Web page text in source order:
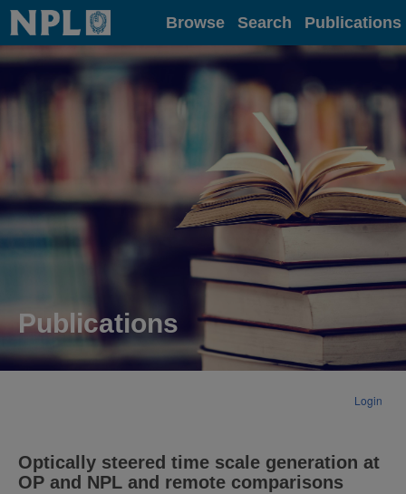
Home Browse Search Publications
Publications
Login
Optically steered time scale generation at
OP and NPL and remote comparisons